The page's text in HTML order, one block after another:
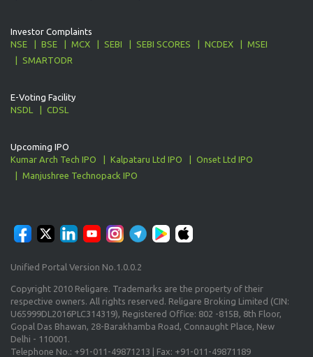
Investor Complaints
NSE
BSE MCX SEBI SEBI SCORES NCDEX
MSEI
SMARTODR
E-Voting Facility
NSDL
CDSL
Upcoming IPO
Kumar Arch Tech IPO
Kalpataru Ltd IPO
Onset Ltd IPO
Manjushree Technopack IPO
Unified Portal Version No.1.0.0.2
Copyright 2010 Religare. Trademarks are the property of their
respective owners. All rights reserved. Religare Broking Limited (CIN:
U65999DL2016PLC314319), Registered Office: 802 -815B, 8th Floor,
Gopal Das Bhawan, 28-Barakhamba Road, Connaught Place, New
Delhi - 110001.
Telephone No.: +91-011-49871213 | Fax: +91-011-49871189